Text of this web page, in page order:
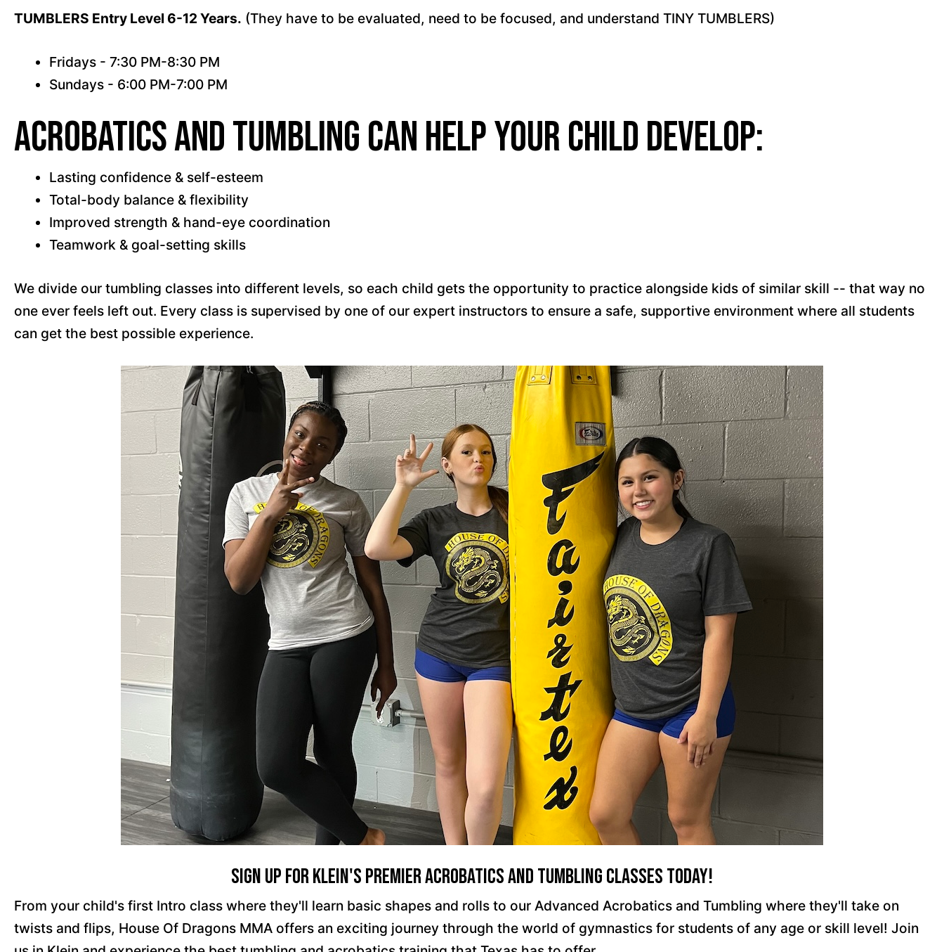
TUMBLERS Entry Level 6-12 Years. (They have to be evaluated, need to be focused, and understand TINY TUMBLERS)
Fridays - 7:30 PM-8:30 PM
Sundays - 6:00 PM-7:00 PM
Acrobatics and Tumbling can help your child develop:
Lasting confidence & self-esteem
Total-body balance & flexibility
Improved strength & hand-eye coordination
Teamwork & goal-setting skills
We divide our tumbling classes into different levels, so each child gets the opportunity to practice alongside kids of similar skill -- that way no
one ever feels left out. Every class is supervised by one of our expert instructors to ensure a safe, supportive environment where all students
can get the best possible experience.
Sign Up For Klein's Premier Acrobatics and Tumbling Classes Today!
From your child's first Intro class where they'll learn basic shapes and rolls to our Advanced Acrobatics and Tumbling where they'll take on
twists and flips, House Of Dragons MMA offers an exciting journey through the world of gymnastics for students of any age or skill level! Join